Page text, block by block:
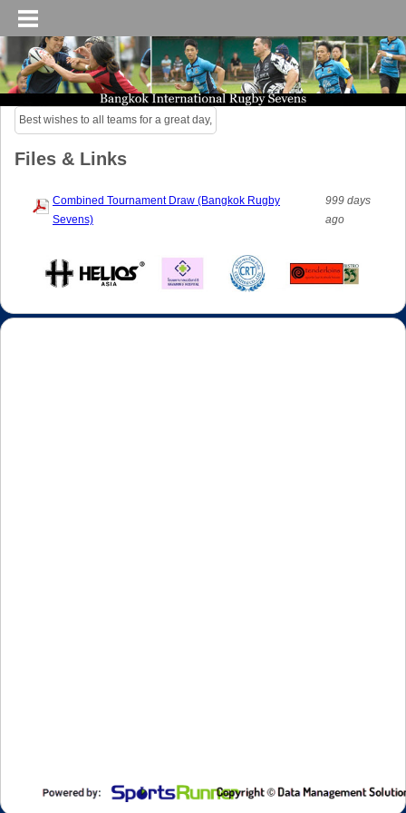
Best wishes to all teams for a great day,
Files & Links
Combined Tournament Draw (Bangkok Rugby
Sevens)
999 days
ago